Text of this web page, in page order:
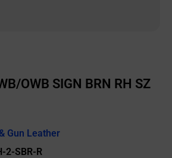
OWB SIGN BRN RH SZ
Gun Leather
2-SBR-R